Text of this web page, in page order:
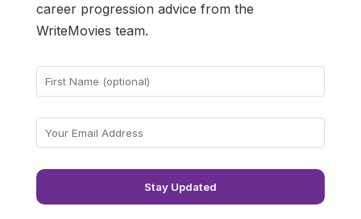
career progression advice from the
WriteMovies team.